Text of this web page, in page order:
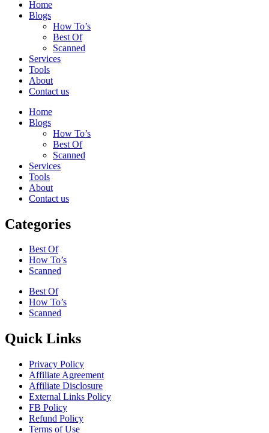
Home
Blogs
How To’s
Best Of
Scanned
Services
Tools
About
Contact us
Home
Blogs
How To’s
Best Of
Scanned
Services
Tools
About
Contact us
Categories
Best Of
How To’s
Scanned
Best Of
How To’s
Scanned
Quick Links
Privacy Policy
Affiliate Agreement
Affiliate Disclosure
External Links Policy
FB Policy
Refund Policy
Terms of Use